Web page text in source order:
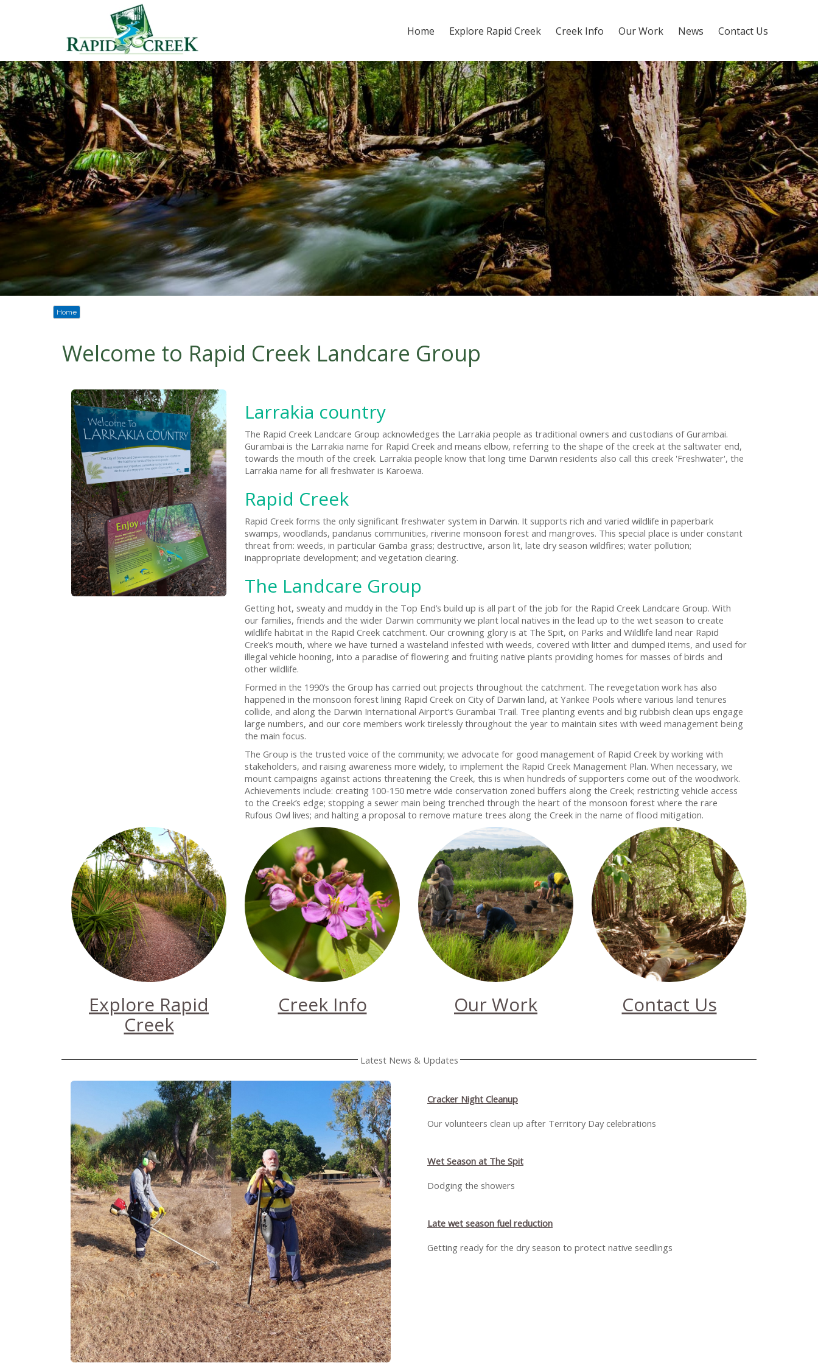
Home Explore Rapid Creek Creek Info Our Work News Contact Us
Home
Welcome to Rapid Creek Landcare Group
Larrakia country
The Rapid Creek Landcare Group acknowledges the Larrakia people as traditional owners and custodians of Gurambai.
Gurambai is the Larrakia name for Rapid Creek and means elbow, referring to the shape of the creek at the saltwater end,
towards the mouth of the creek. Larrakia people know that long time Darwin residents also call this creek 'Freshwater', the
Larrakia name for all freshwater is Karoewa.
Rapid Creek
Rapid Creek forms the only significant freshwater system in Darwin. It supports rich and varied wildlife in paperbark
swamps, woodlands, pandanus communities, riverine monsoon forest and mangroves. This special place is under constant
threat from: weeds, in particular Gamba grass; destructive, arson lit, late dry season wildfires; water pollution;
inappropriate development; and vegetation clearing.
The Landcare Group
Getting hot, sweaty and muddy in the Top End’s build up is all part of the job for the Rapid Creek Landcare Group. With
our families, friends and the wider Darwin community we plant local natives in the lead up to the wet season to create
wildlife habitat in the Rapid Creek catchment. Our crowning glory is at The Spit, on Parks and Wildlife land near Rapid
Creek’s mouth, where we have turned a wasteland infested with weeds, covered with litter and dumped items, and used for
illegal vehicle hooning, into a paradise of flowering and fruiting native plants providing homes for masses of birds and
other wildlife.
Formed in the 1990’s the Group has carried out projects throughout the catchment. The revegetation work has also
happened in the monsoon forest lining Rapid Creek on City of Darwin land, at Yankee Pools where various land tenures
collide, and along the Darwin International Airport’s Gurambai Trail. Tree planting events and big rubbish clean ups engage
large numbers, and our core members work tirelessly throughout the year to maintain sites with weed management being
the main focus.
The Group is the trusted voice of the community; we advocate for good management of Rapid Creek by working with
stakeholders, and raising awareness more widely, to implement the Rapid Creek Management Plan. When necessary, we
mount campaigns against actions threatening the Creek, this is when hundreds of supporters come out of the woodwork.
Achievements include: creating 100-150 metre wide conservation zoned buffers along the Creek; restricting vehicle access
to the Creek’s edge; stopping a sewer main being trenched through the heart of the monsoon forest where the rare
Rufous Owl lives; and halting a proposal to remove mature trees along the Creek in the name of flood mitigation.
Explore Rapid
Creek
Creek Info Our Work Contact Us
Latest News & Updates
Cracker Night Cleanup
Our volunteers clean up after Territory Day celebrations
Wet Season at The Spit
Dodging the showers
Late wet season fuel reduction
Getting ready for the dry season to protect native seedlings